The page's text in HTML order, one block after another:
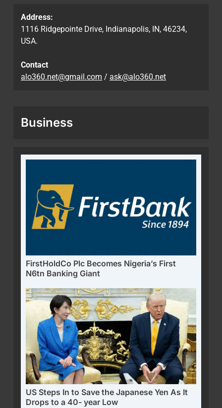
Address:
1116 Ridgepointe Drive, Indianapolis, IN, 46234,
USA.
Contact
alo360.net@gmail.com / ask@alo360.net
Business
FirstHoldCo Plc Becomes Nigeria’s First
N6tn Banking Giant
US Steps In to Save the Japanese Yen As It
Drops to a 40- year Low